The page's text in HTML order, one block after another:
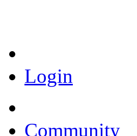
Login
Community